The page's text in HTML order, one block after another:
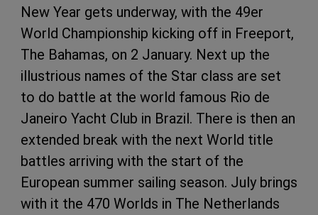
New Year gets underway, with the 49er
World Championship kicking off in Freeport,
The Bahamas, on 2 January. Next up the
illustrious names of the Star class are set
to do battle at the world famous Rio de
Janeiro Yacht Club in Brazil. There is then an
extended break with the next World title
battles arriving with the start of the
European summer sailing season. July brings
with it the 470 Worlds in The Netherlands